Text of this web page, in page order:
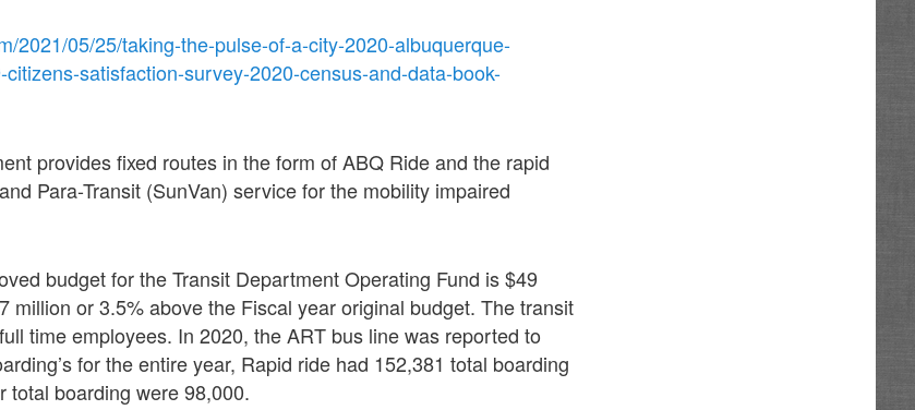
2021/05/25/taking-the-pulse-of-a-city-2020-albuquerque-
satisfaction-survey-2020-census-and-data-book-
provides fixed routes in the form of ABQ Ride and the rapid
Para-Transit (SunVan) service for the mobility impaired
budget for the Transit Department Operating Fund is $49
million or 3.5% above the Fiscal year original budget. The transit
time employees. In 2020, the ART bus line was reported to
for the entire year, Rapid ride had 152,381 total boarding
total boarding were 98,000.